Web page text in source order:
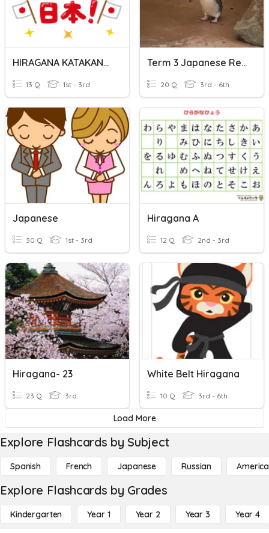
HIRAGANA KATAKANA CULTURA JAPONESA
13 Q 1st - 3rd
Term 3 Japanese Review
20 Q 3rd - 6th
Japanese
30 Q 1st - 3rd
Hiragana A
12 Q 2nd - 3rd
Hiragana- 23
23 Q 3rd
White Belt Hiragana
10 Q 3rd - 6th
Load More
Explore Flashcards by Subject
Spanish French Japanese Russian
Explore Flashcards by Grades
Kindergarten Year 1 Year 2 Year 3 Year 4